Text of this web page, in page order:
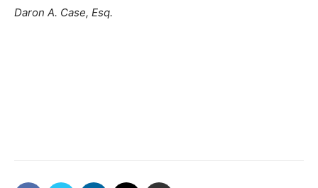
Daron A. Case, Esq.